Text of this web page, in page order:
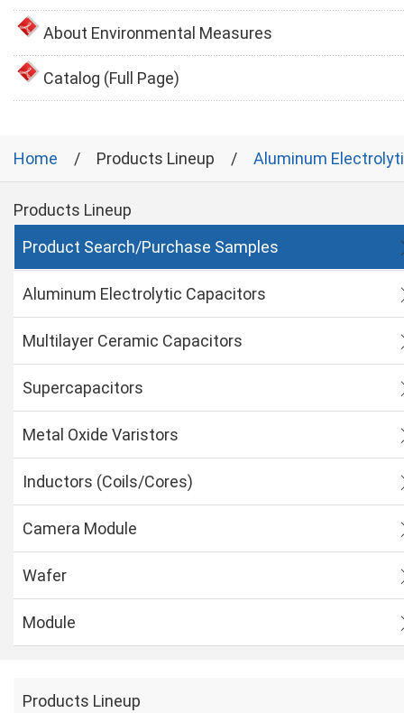
About Environmental Measures
Catalog (Full Page)
Home Products Lineup Aluminum
Products Lineup
Product Search/Purchase Samples
Aluminum Electrolytic Capacitors
Multilayer Ceramic Capacitors
Supercapacitors
Metal Oxide Varistors
Inductors (Coils/Cores)
Camera Module
Wafer
Module
Products Lineup